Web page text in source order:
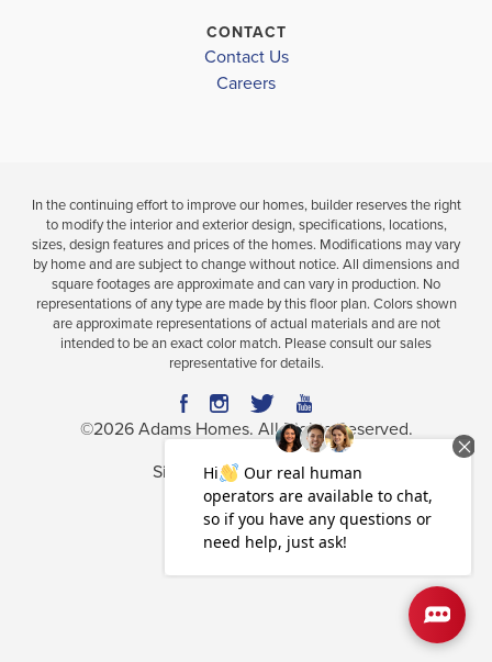
Plan2628
5
BEDS
3 .5
BATHS
2,628
SQ FT
2-Car
GARAGE
Available In 32 Communities
CONTACT
Contact Us
Careers
In the continuing effort to improve our homes, builder reserves the right
to modify the interior and exterior design, specifications, locations,
sizes, design features and prices of the homes. Modifications may vary
by home and are subject to change without notice. All dimensions and
square footages are approximate and can vary in production. No
representations of any type are made by this floor plan. Colors shown
are approximate representations of actual materials and are not
intended to be an exact color match. Please consult our sales
representative for details.
©2026 Adams Homes. All Rights Reserved.
Site ByBuilder Designs.
Privacy Policy
Terms & Conditions
Accessibility Assistance